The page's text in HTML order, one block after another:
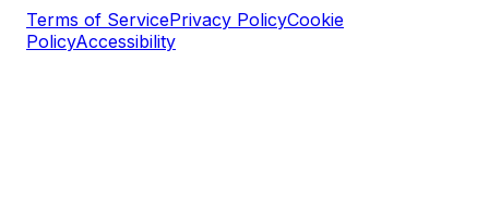
Terms of ServicePrivacy PolicyCookie
PolicyAccessibility